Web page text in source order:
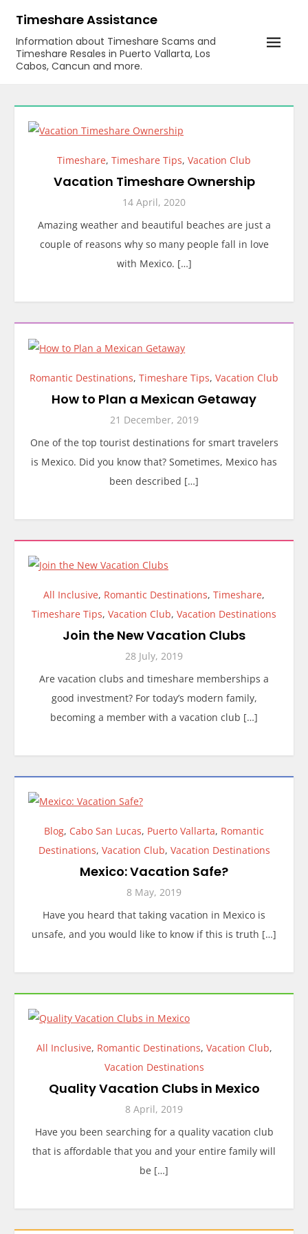
content
Timeshare Assistance
Information about Timeshare Scams and
Timeshare Resales in Puerto Vallarta, Los
Cabos, Cancun and more.
Timeshare, Timeshare Tips, Vacation Club
Vacation Timeshare Ownership
14 April, 2020
Amazing weather and beautiful beaches are just a
couple of reasons why so many people fall in love
with Mexico. […]
Romantic Destinations, Timeshare Tips, Vacation Club
How to Plan a Mexican Getaway
21 December, 2019
One of the top tourist destinations for smart travelers
is Mexico. Did you know that? Sometimes, Mexico has
been described […]
All Inclusive, Romantic Destinations, Timeshare,
Timeshare Tips, Vacation Club, Vacation Destinations
Join the New Vacation Clubs
28 July, 2019
Are vacation clubs and timeshare memberships a
good investment? For today’s modern family,
becoming a member with a vacation club […]
Blog, Cabo San Lucas, Puerto Vallarta, Romantic
Destinations, Vacation Club, Vacation Destinations
Mexico: Vacation Safe?
8 May, 2019
Have you heard that taking vacation in Mexico is
unsafe, and you would like to know if this is truth […]
All Inclusive, Romantic Destinations, Vacation Club,
Vacation Destinations
Quality Vacation Clubs in Mexico
8 April, 2019
Have you been searching for a quality vacation club
that is affordable that you and your entire family will
be […]